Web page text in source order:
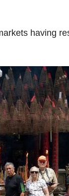
having